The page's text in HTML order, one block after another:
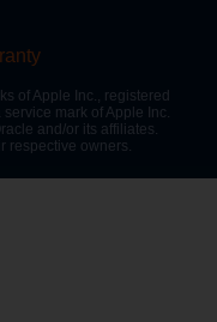
of Apple Inc., registered
mark of Apple Inc.
and/or its affiliates.
respective owners.